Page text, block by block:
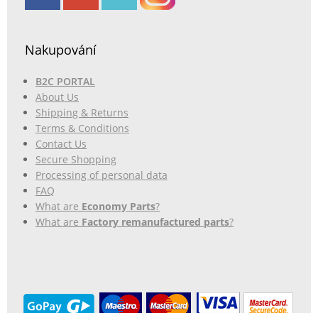
Nakupování
B2C PORTAL
About Us
Shipping & Returns
Terms & Conditions
Contact Us
Secure Shopping
Processing of personal data
FAQ
What are Economy Parts?
What are Factory remanufactured parts?